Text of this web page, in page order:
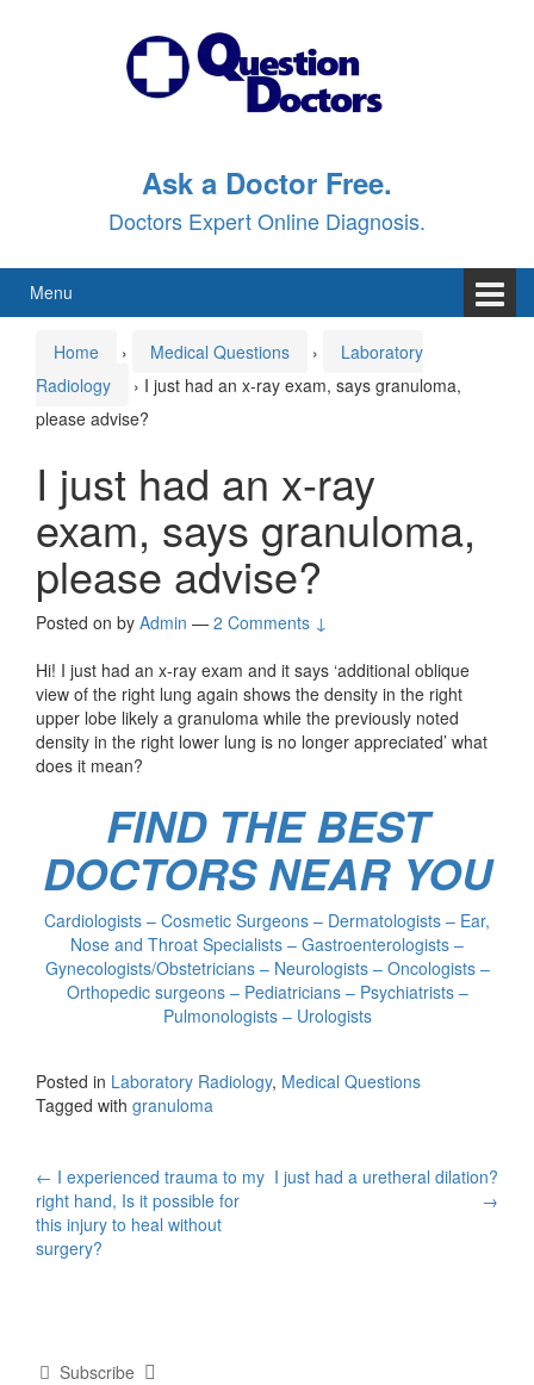
Ask a Doctor Free.
Doctors Expert Online Diagnosis.
Menu
Home › Medical Questions ›
Laboratory
Radiology
› I just had an x-ray exam, says granuloma,
please advise?
I just had an x-ray
exam, says granuloma,
please advise?
Posted on by Admin — 2 Comments ↓
Hi! I just had an x-ray exam and it says ‘additional oblique
view of the right lung again shows the density in the right
upper lobe likely a granuloma while the previously noted
density in the right lower lung is no longer appreciated’ what
does it mean?
FIND THE BEST
DOCTORS NEAR YOU
Cardiologists – Cosmetic Surgeons – Dermatologists – Ear,
Nose and Throat Specialists – Gastroenterologists –
Gynecologists/Obstetricians – Neurologists – Oncologists –
Orthopedic surgeons – Pediatricians – Psychiatrists –
Pulmonologists – Urologists
Posted in Laboratory Radiology, Medical Questions
Tagged with granuloma
Post
navigation
← I experienced trauma to my
right hand, Is it possible for
this injury to heal without
surgery?
I just had a uretheral dilation?
→
Subscribe